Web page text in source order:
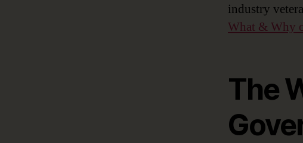
industry
What & Why
The